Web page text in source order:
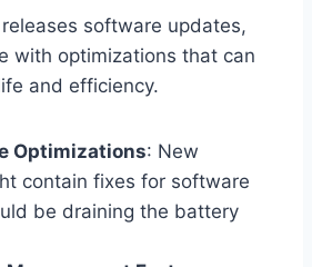
software updates,
with optimizations that can
and efficiency.
Optimizations: New
contain fixes for software
be draining the battery